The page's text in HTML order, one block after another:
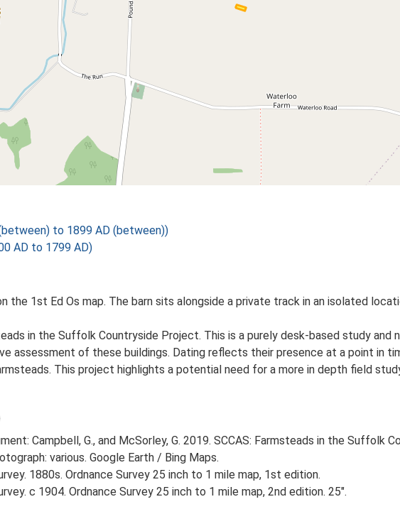
to 1899 AD (between))
AD to 1799 AD)
the 1st Ed Os map. The barn sits alongside a private track in an isolated
in the Suffolk Countryside Project. This is a purely desk-based study and
assessment of these buildings. Dating reflects their presence at a point in
This project highlights a potential need for a more in depth field
Campbell, G., and McSorley, G. 2019. SCCAS: Farmsteads in the Suffolk
various. Google Earth / Bing Maps.
1880s. Ordnance Survey 25 inch to 1 mile map, 1st edition.
c 1904. Ordnance Survey 25 inch to 1 mile map, 2nd edition. 25".